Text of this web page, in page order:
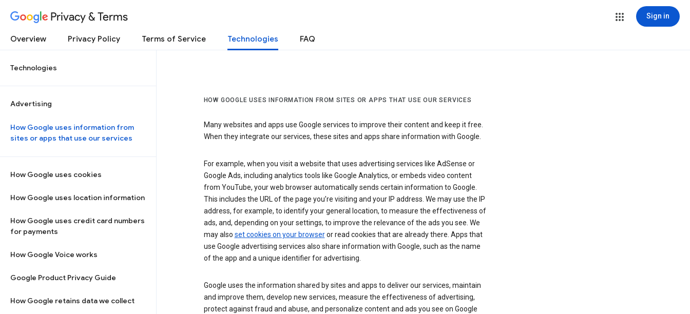
Privacy & Terms Sign in
Overview Privacy Policy Terms of Service Technologies FAQ
Technologies
Advertising
How Google uses information from
sites or apps that use our services
How Google uses cookies
How Google uses location information
How Google uses credit card numbers
for payments
How Google Voice works
Google Product Privacy Guide
How Google retains data we collect
HOW GOOGLE USES INFORMATION FROM SITES OR APPS THAT USE OUR SERVICES
Many websites and apps use Google services to improve their content and keep it free.
When they integrate our services, these sites and apps share information with Google.
For example, when you visit a website that uses advertising services like AdSense or
Google Ads, including analytics tools like Google Analytics, or embeds video content
from YouTube, your web browser automatically sends certain information to Google.
This includes the URL of the page you’re visiting and your IP address. We may use the IP
address, for example, to identify your general location, to measure the effectiveness of
ads, and, depending on your settings, to improve the relevance of the ads you see. We
may also set cookies on your browseror read cookies that are already there. Apps that
use Google advertising services also share information with Google, such as the name
of the app and a unique identifier for advertising.
Google uses the information shared by sites and apps to deliver our services, maintain
and improve them, develop new services, measure the effectiveness of advertising,
protect against fraud and abuse, and personalize content and ads you see on Google